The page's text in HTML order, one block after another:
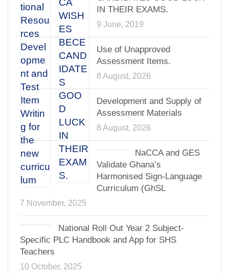
IN THEIR EXAMS.
9 June, 2019
Use of Unapproved
Assessment Items.
8 August, 2026
Development and Supply of
Assessment Materials
8 August, 2026
NaCCA and GES
Validate Ghana’s
Harmonised Sign-Language
Curriculum (GhSL
7 November, 2025
National Roll Out Year 2 Subject-
Specific PLC Handbook and App for SHS
Teachers
10 October, 2025